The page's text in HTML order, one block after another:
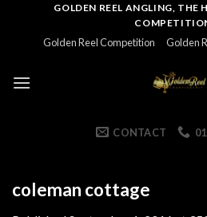
GOLDEN REEL ANGLING, THE
Golden Reel Competition Golden
CONTACT
coleman cottage